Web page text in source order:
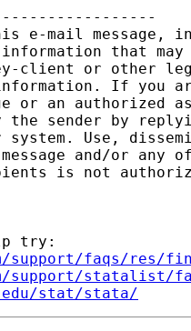
This e-mail message,
that
client or other
If you
or an authorized
sender by
Use,
and/or any
is not
try:
support/faqs/res/
support/statalist/
stat/stata/